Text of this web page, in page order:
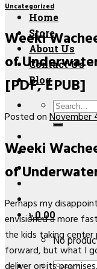
Home
Store
About Us
Contact Us
Blog
Search
for:
৳0.00
No
Search
Uncategorized
Weeki
of
[PDF, EPUB]
Posted onNovember
Weeki
of
Perhaps my
envisioned a more
the kids taking
forward, but what I
deliver on its